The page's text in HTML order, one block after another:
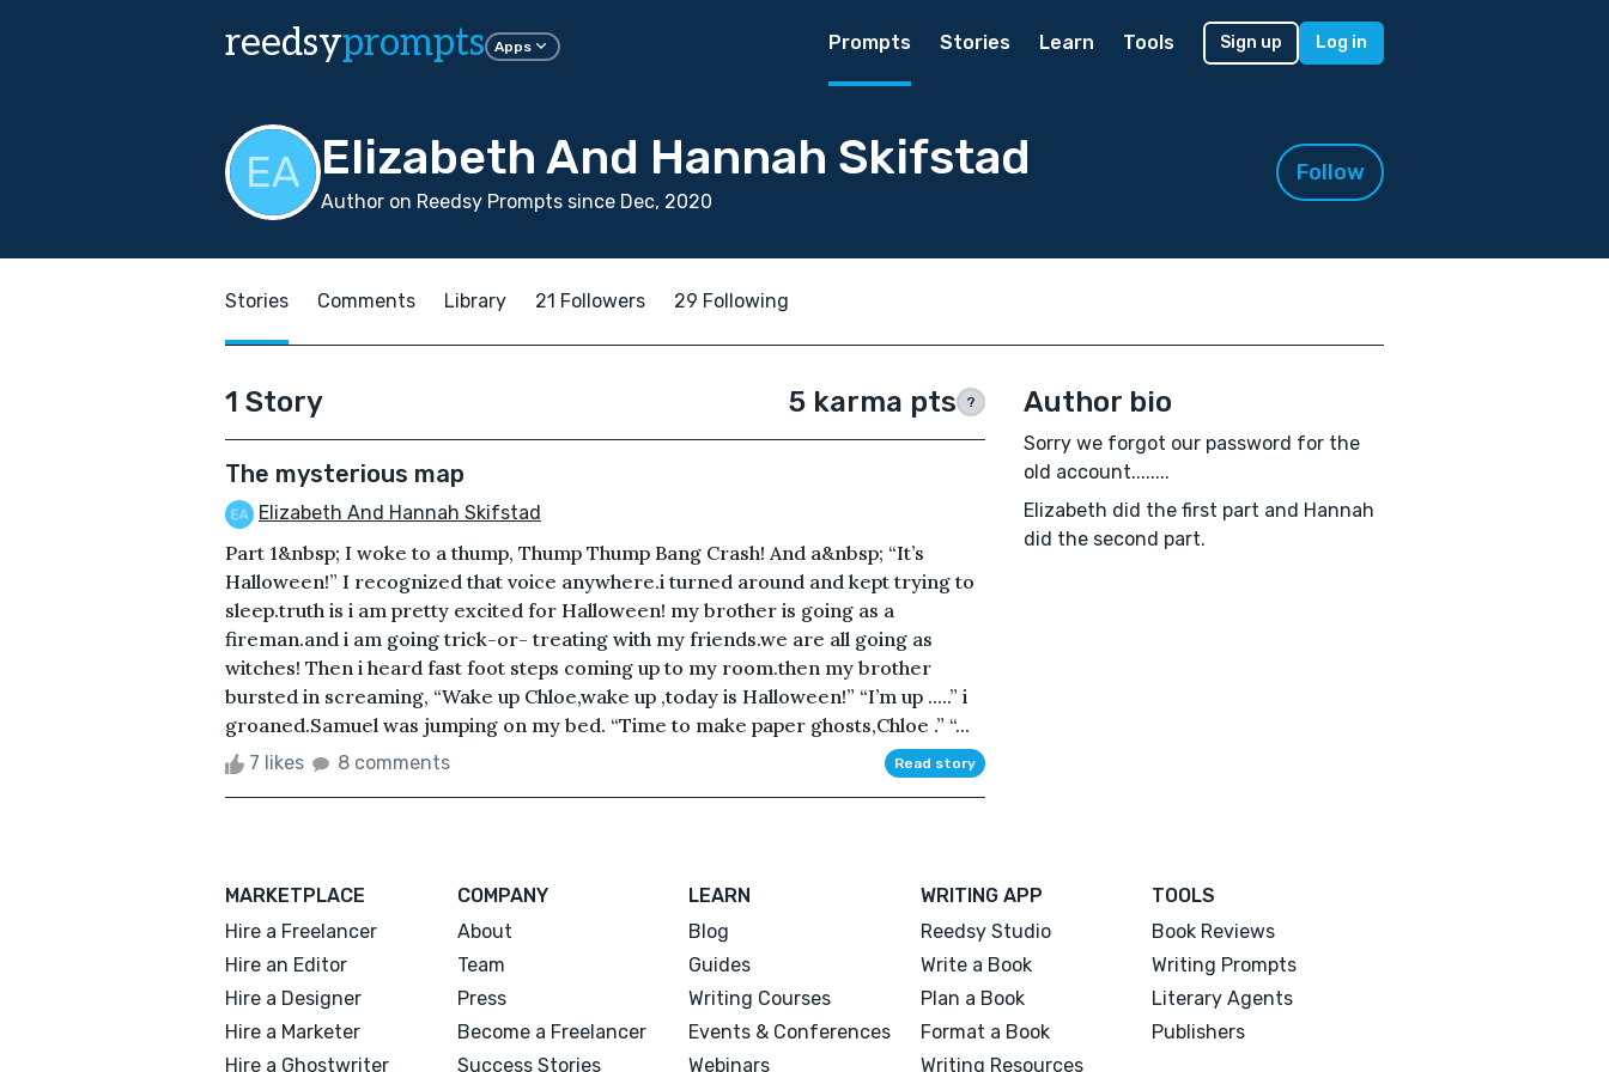
reedsyprompts Apps Prompts Stories Learn Tools Sign up Log in
Elizabeth And Hannah Skifstad
Author on Reedsy Prompts since Dec, 2020
Follow
Stories Comments Library 21 Followers 29 Following
1 Story 5 karma pts ?
The mysterious map
Elizabeth And Hannah Skifstad
Part 1&nbsp; I woke to a thump, Thump Thump Bang Crash! And a&nbsp; “It’s
Halloween!” I recognized that voice anywhere.i turned around and kept trying to
sleep.truth is i am pretty excited for Halloween! my brother is going as a
fireman.and i am going trick-or- treating with my friends.we are all going as
witches! Then i heard fast foot steps coming up to my room.then my brother
bursted in screaming, “Wake up Chloe,wake up ,today is Halloween!” “I’m up .....” i
groaned.Samuel was jumping on my bed. “Time to make paper ghosts,Chloe .” “...
7 likes 8 comments Read story
Author bio
Sorry we forgot our password for the
old account........
Elizabeth did the first part and Hannah
did the second part.
MARKETPLACE
Hire a Freelancer
Hire an Editor
Hire a Designer
Hire a Marketer
Hire a Ghostwriter
COMPANY
About
Team
Press
Become a Freelancer
Success Stories
LEARN
Blog
Guides
Writing Courses
Events & Conferences
Webinars
WRITING APP
Reedsy Studio
Write a Book
Plan a Book
Format a Book
Writing Resources
TOOLS
Book Reviews
Writing Prompts
Literary Agents
Publishers